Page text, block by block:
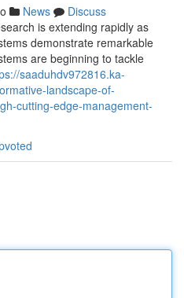
News
Discuss
is extending rapidly as
demonstrate remarkable
are beginning to tackle
saaduhdv972816.ka-
landscape-of-
cutting-edge-management-